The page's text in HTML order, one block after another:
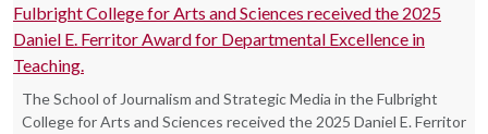
The School of Journalism and Strategic Media in the Fulbright
College for Arts and Sciences received the 2025 Daniel E. Ferritor